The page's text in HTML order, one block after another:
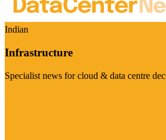
Indian
Infrastructure
Specialist news for cloud & data centre